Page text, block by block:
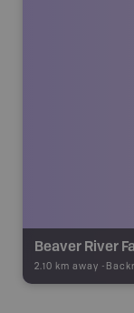
Beaver River
2.10 km away -